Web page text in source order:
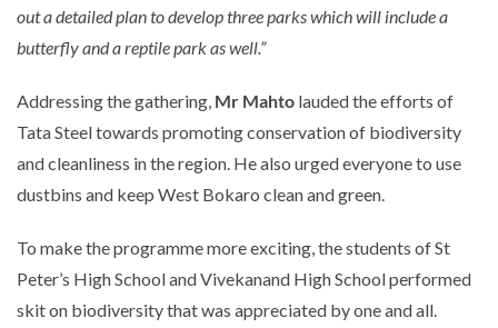
out a detailed plan to develop three parks which will include a
butterfly and a reptile park as well.”
Addressing the gathering, Mr Mahto lauded the efforts of
Tata Steel towards promoting conservation of biodiversity
and cleanliness in the region. He also urged everyone to use
dustbins and keep West Bokaro clean and green.
To make the programme more exciting, the students of St
Peter’s High School and Vivekanand High School performed
skit on biodiversity that was appreciated by one and all.